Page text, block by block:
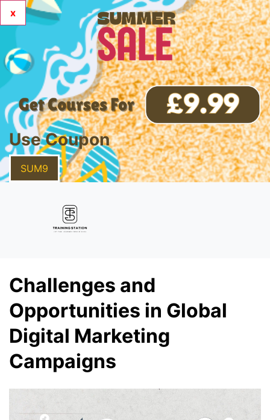
x
Use Coupon
SUM9
Challenges and
Opportunities in Global
Digital Marketing
Campaigns